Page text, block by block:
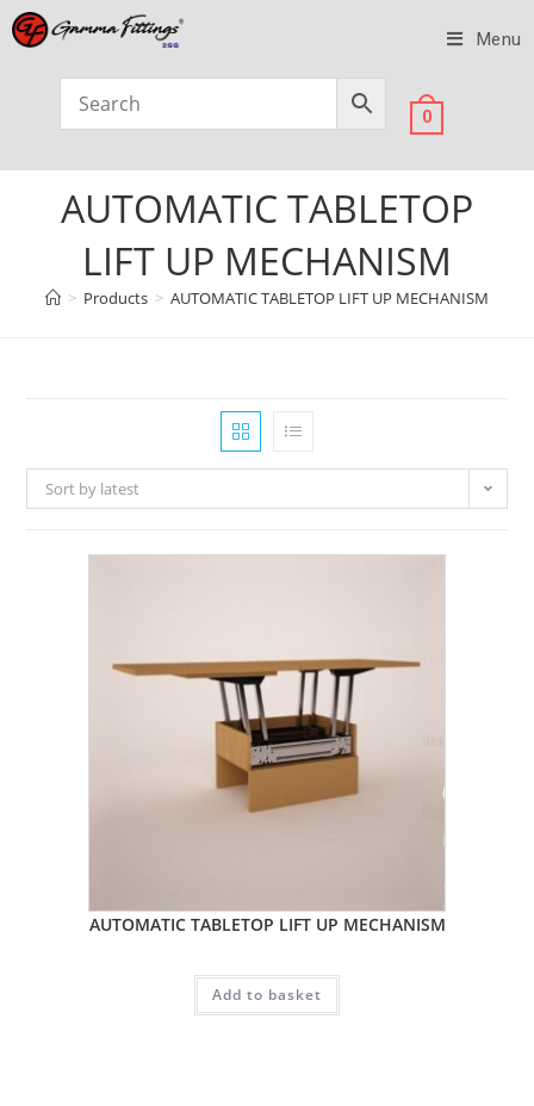
Menu
0
AUTOMATIC TABLETOP
LIFT UP MECHANISM
> Products > AUTOMATIC TABLETOP LIFT UP MECHANISM
Sort by latest
AUTOMATIC TABLETOP LIFT UP MECHANISM
Add to basket